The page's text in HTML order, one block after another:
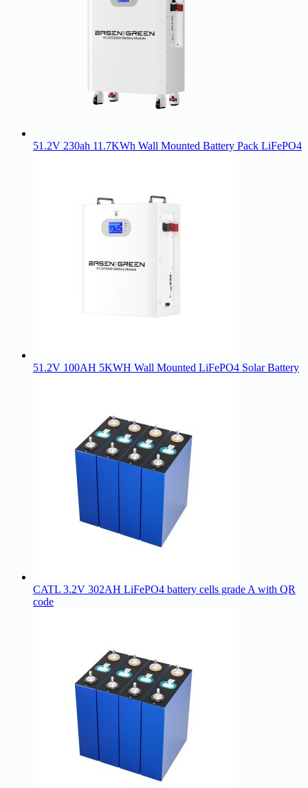
51.2V 230ah 11.7KWh Wall Mounted Battery Pack LiFePO4
51.2V 100AH 5KWH Wall Mounted LiFePO4 Solar Battery
CATL 3.2V 302AH LiFePO4 battery cells grade A with QR
code